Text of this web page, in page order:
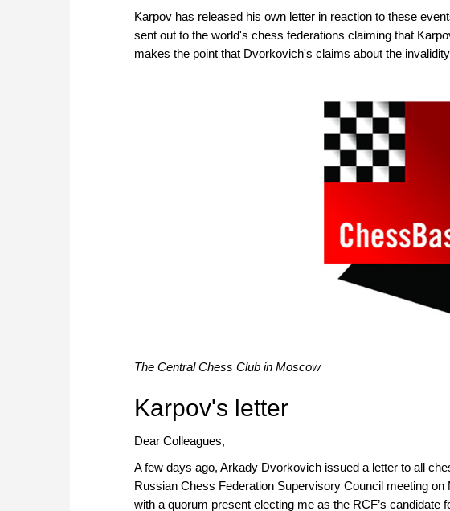
Karpov has released his own letter in reaction to these
sent out to the world's chess federations claiming that
makes the point that Dvorkovich's claims about the
The Central Chess Club in Moscow
Karpov's letter
Dear Colleagues,
A few days ago, Arkady Dvorkovich issued a letter to all
Russian Chess Federation Supervisory Council meeting
with a quorum present electing me as the RCF’s candidate